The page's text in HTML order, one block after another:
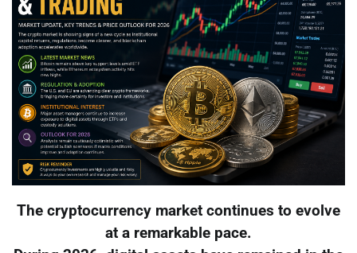
The cryptocurrency market continues to evolve
at a remarkable pace.